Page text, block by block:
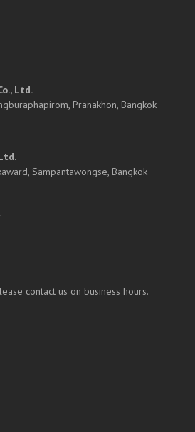
Ltd.
Pranakhon, Bangkok
Sampantawongse, Bangkok
contact us on business hours.